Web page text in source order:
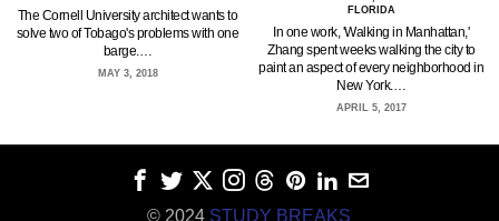
The Cornell University architect wants to
solve two of Tobago's problems with one
barge.…
MAY 3, 2018
FLORIDA
In one work, 'Walking in Manhattan,'
Zhang spent weeks walking the city to
paint an aspect of every neighborhood in
New York.…
APRIL 5, 2017
© 2024 STUDY BREAKS